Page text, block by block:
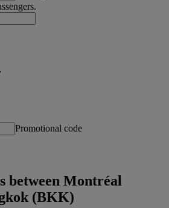
Promotional code
between Montréal
(BKK)